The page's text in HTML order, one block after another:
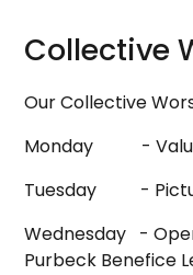
Collective
Our Collective
Monday -
Tuesday -
Wednesday -
Purbeck Benefice